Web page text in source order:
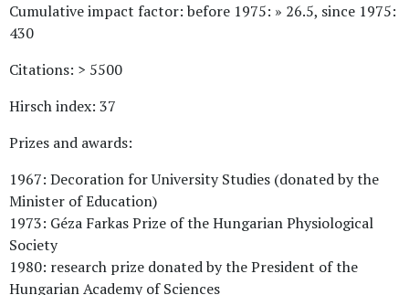
Cumulative impact factor: before 1975: » 26.5, since 1975:
430
Citations: > 5500
Hirsch index: 37
Prizes and awards:
1967: Decoration for University Studies (donated by the
Minister of Education)
1973: Géza Farkas Prize of the Hungarian Physiological
Society
1980: research prize donated by the President of the
Hungarian Academy of Sciences